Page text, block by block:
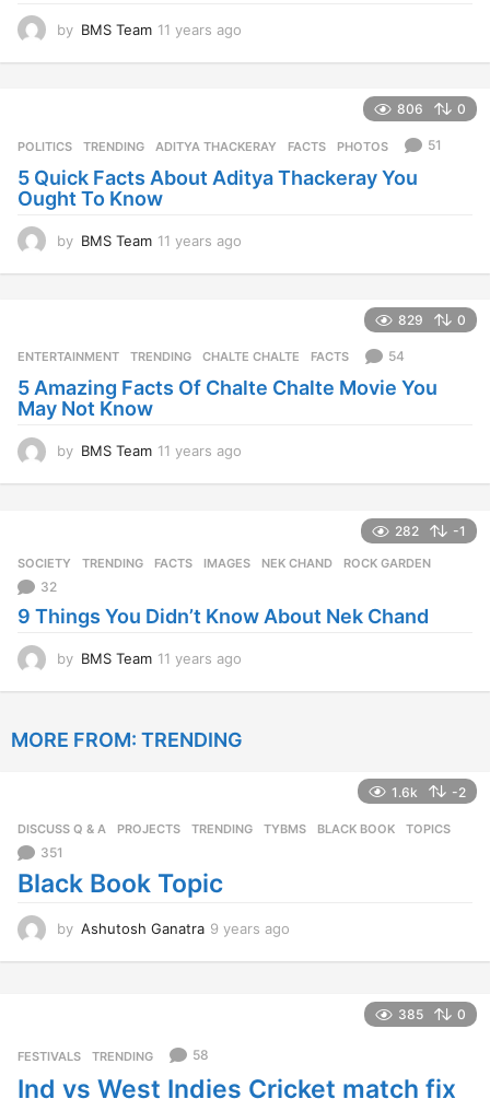
by BMS Team 11 years ago
s
a
806 0
POLITICS ,TRENDING ADITYA THACKERAY ,FACTS ,PHOTOS 51
5 Quick Facts About Aditya Thackeray You
Ought To Know
by BMS Team 11 years ago
s
a
829 0
ENTERTAINMENT ,TRENDING CHALTE CHALTE ,FACTS 54
5 Amazing Facts Of Chalte Chalte Movie You
May Not Know
by BMS Team 11 years ago
r
g
282 -1
SOCIETY ,TRENDING FACTS ,IMAGES ,NEK CHAND ,ROCK GARDEN
32
9 Things You Didn’t Know About Nek Chand
by BMS Team 11 years ago
g
MORE FROM: TRENDING
1.6k -2
DISCUSS Q & A ,PROJECTS ,TRENDING ,TYBMS BLACK BOOK ,TOPICS
351
Black Book Topic
by Ashutosh Ganatra 9 years ago
o
385 0
FESTIVALS ,TRENDING 58
Ind vs West Indies Cricket match fix